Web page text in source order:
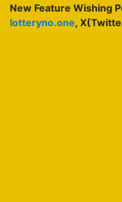
New Feature Wishing
lotteryno.one,